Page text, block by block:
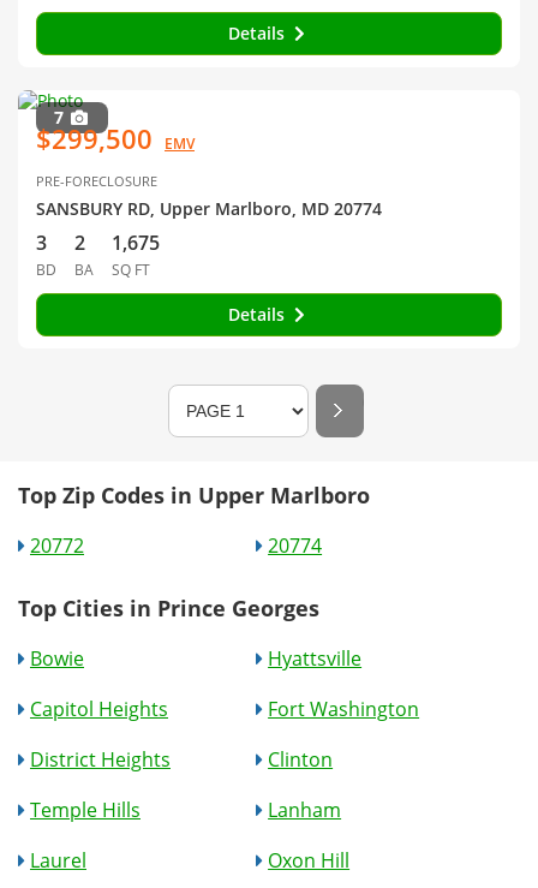
Details
7
$299,500 EMV
PRE-FORECLOSURE
SANSBURY RD, Upper Marlboro, MD 20774
3
BD
2
BA
1,675
SQ FT
Details
Top Zip Codes in Upper Marlboro
20772 20774
Top Cities in Prince Georges
Bowie
Hyattsville
Capitol Heights
Fort Washington
District Heights
Clinton
Temple Hills
Lanham
Laurel
Oxon Hill